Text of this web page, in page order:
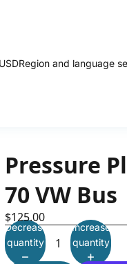
USDRegion and language
Pressure
70 VW Bus
$125.00
Decrease
quantity
Increase
quantity